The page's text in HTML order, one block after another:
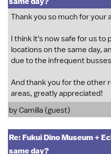
Thank you so much for your
I think it's now safe for us to
locations on the same day,
due to the infrequent
And thank you for the other
areas, greatly appreciated!
by Camilla (guest)
Re: Fukui Dino Museum +
same day?